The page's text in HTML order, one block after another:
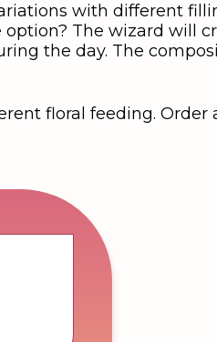
with different
The wizard will
the day. The
floral feeding. Order